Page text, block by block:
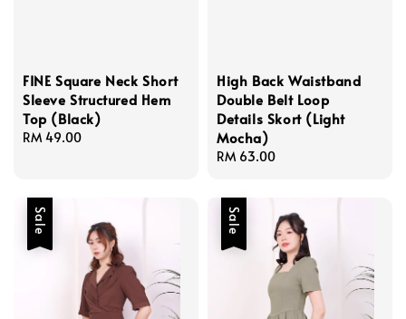
FINE Square Neck Short
Sleeve Structured Hem
Top (Black)
Regular
RM 49.00
High Back Waistband
Double Belt Loop
Details Skort (Light
Mocha)
Regular
RM 63.00
Sale Sale